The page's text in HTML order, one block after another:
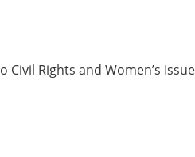
Rights and Women’s